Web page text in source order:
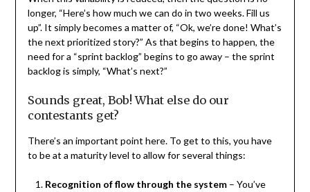
longer, “Here’s how much we can do in two weeks. Fill us
up”. It simply becomes a matter of, “Ok, we’re done! What’s
the next prioritized story?” As that begins to happen, the
need for a “sprint backlog” begins to go away – the sprint
backlog is simply, “What’s next?”
Sounds great, Bob! What else do our
contestants get?
There’s an important point here. To get to this, you have
to be at a maturity level to allow for several things:
Recognition of flow through the system– You’ve